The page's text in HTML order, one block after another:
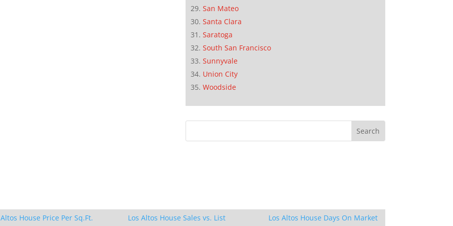
San Mateo
Santa Clara
Saratoga
South San Francisco
Sunnyvale
Union City
Woodside
House Price Per Sq.Ft.
Los Altos House Sales vs. List
Los Altos House Days On Market